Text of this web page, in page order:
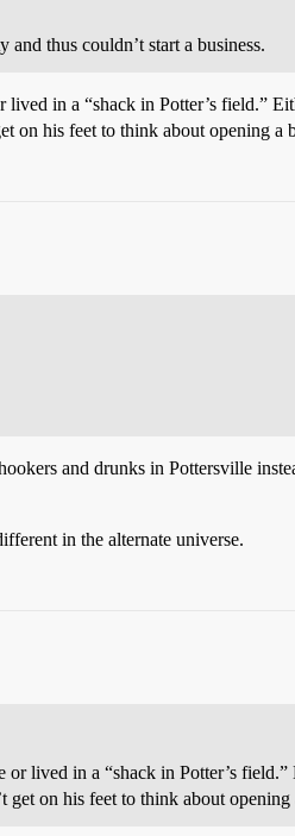
thus couldn’t start a business.
in a “shack in Potter’s field.”
on his feet to think about opening a
and drunks in Pottersville
in the alternate universe.
or lived in a “shack in Potter’s field.”
on his feet to think about opening